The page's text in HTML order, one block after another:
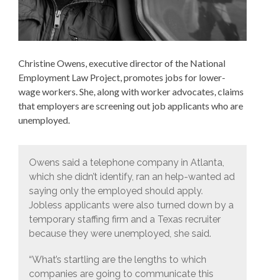
Christine Owens, executive director of the National
Employment Law Project, promotes jobs for lower-
wage workers. She, along with worker advocates, claims
that employers are screening out job applicants who are
unemployed.
Owens said a telephone company in Atlanta,
which she didn’t identify, ran an help-wanted ad
saying only the employed should apply.
Jobless applicants were also turned down by a
temporary staffing firm and a Texas recruiter
because they were unemployed, she said.
“What’s startling are the lengths to which
companies are going to communicate this